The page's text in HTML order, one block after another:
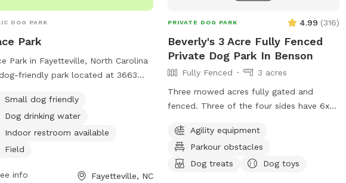
DOG PARK
Park
Park in Fayetteville, North Carolina
friendly park located at 3663
field, trail, and indoor restroom. The
is small dog-friendly and provides
water for dogs. It is a peaceful
convenient location for dog owners
Small dog friendly
Dog drinking water
Indoor restroom available
Field
info Fayetteville, NC
PRIVATE DOG PARK 4.99 (316)
Beverly's 3 Acre Fully Fenced
Private Dog Park In Benson
Fully Fenced
3 acres
Three mowed acres fully gated and
fenced. Three of the four sides have 6x6
(<18lbs) may need to be leashed if you
think they will try to escape. The fourth is
regular chain-link.
Agility equipment
Parkour obstacles
Dog treats
Dog toys